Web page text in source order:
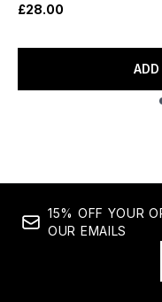
£28.00
15% OFF YOUR
OUR EMAILS